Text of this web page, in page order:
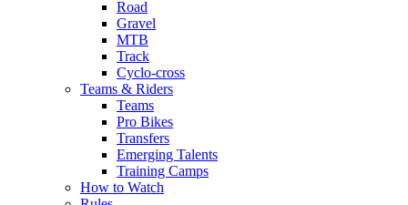
Road
Gravel
MTB
Track
Cyclo-cross
Teams & Riders
Teams
Pro Bikes
Transfers
Emerging Talents
Training Camps
How to Watch